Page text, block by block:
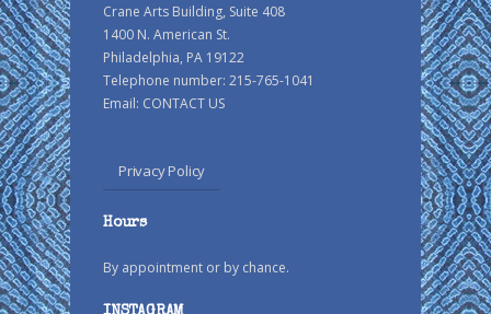
Crane Arts Building, Suite 408
1400 N. American St.
Philadelphia, PA 19122
Telephone number: 215-765-1041
Email: CONTACT US
Privacy Policy
Hours
By appointment or by chance.